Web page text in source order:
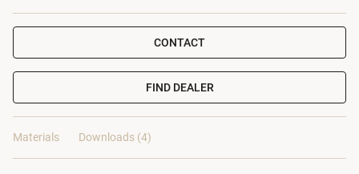
CONTACT
FIND DEALER
Materials Downloads (4)